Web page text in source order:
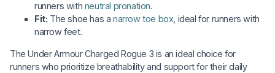
runners with neutral pronation.
Fit: The shoe has anarrow toe box , ideal for runners with
narrow feet.
The Under Armour Charged Rogue 3 is an ideal choice for
runners who prioritize breathability and support for their daily